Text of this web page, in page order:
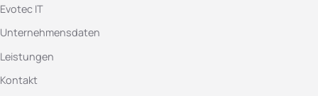
Evotec IT
Unternehmensdaten
Leistungen
Kontakt